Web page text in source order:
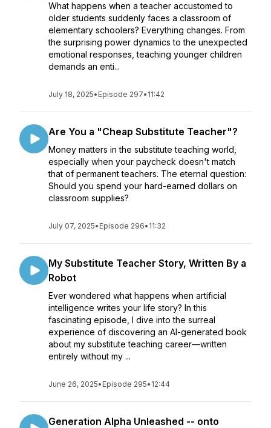
What happens when a teacher accustomed to
older students suddenly faces a classroom of
elementary schoolers? Everything changes. From
the surprising power dynamics to the unexpected
emotional responses, teaching younger children
demands an enti...
July 18, 2025• Episode 297• 11:42
Are You a "Cheap Substitute Teacher"?
Money matters in the substitute teaching world,
especially when your paycheck doesn't match
that of permanent teachers. The eternal question:
Should you spend your hard-earned dollars on
classroom supplies?
July 07, 2025• Episode 296• 11:32
My Substitute Teacher Story, Written By a
Robot
Ever wondered what happens when artificial
intelligence writes your life story? In this
fascinating episode, I dive into the surreal
experience of discovering an AI-generated book
about my substitute teaching career—written
entirely without my ...
June 26, 2025• Episode 295• 12:44
Generation Alpha Unleashed -- onto